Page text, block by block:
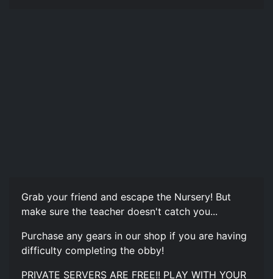
Grab your friend and escape the Nursery! But
make sure the teacher doesn't catch you...
Purchase any gears in our shop if you are having
difficulty completing the obby!
PRIVATE SERVERS ARE FREE!! PLAY WITH YOUR